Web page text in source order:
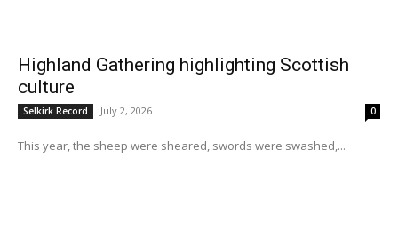
Highland Gathering highlighting Scottish
culture
Selkirk Record July 2, 2026 0
This year, the sheep were sheared, swords were swashed,...